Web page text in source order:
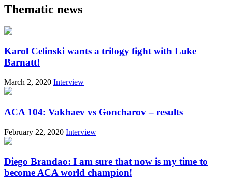
Thematic news
Karol Celinski wants a trilogy fight with Luke
Barnatt!
March 2, 2020 Interview
ACA 104: Vakhaev vs Goncharov – results
February 22, 2020 Interview
Diego Brandao: I am sure that now is my time to
become ACA world champion!